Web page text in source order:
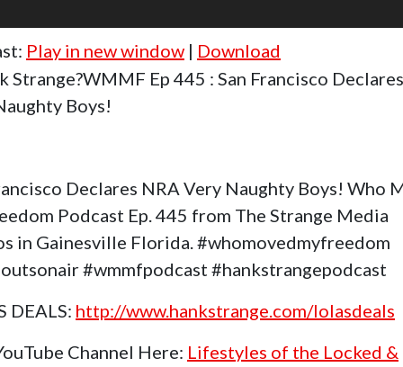
Play in new window | Download
Strange?WMMF Ep 445 : San Francisco
Boys!
Declares NRA Very Naughty Boys! Who
Podcast Ep. 445 from The Strange Media
in Gainesville Florida. #whomovedmyfreedom
#wmmfpodcast #hankstrangepodcast
DEALS: http://www.hankstrange.com/lolasdeals
Channel Here: Lifestyles of the Locked &